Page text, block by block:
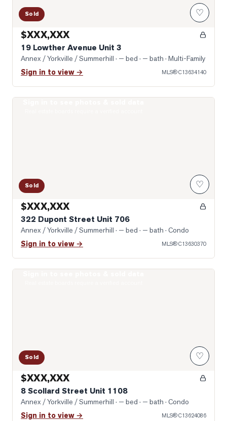
Sold ♡
$XXX,XXX
19 Lowther Avenue Unit 3
Annex / Yorkville / Summerhill · — bed · — bath · Multi-Family
Sign in to view → MLS®C13634140
Sold ♡
$XXX,XXX
322 Dupont Street Unit 706
Annex / Yorkville / Summerhill · — bed · — bath · Condo
Sign in to view → MLS®C13630370
Sold ♡
$XXX,XXX
8 Scollard Street Unit 1108
Annex / Yorkville / Summerhill · — bed · — bath · Condo
Sign in to view → MLS®C13624086